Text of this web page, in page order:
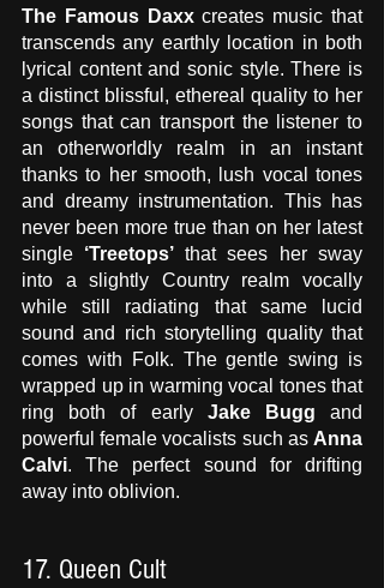
The Famous Daxx creates music that
transcends any earthly location in both
lyrical content and sonic style. There is
a distinct blissful, ethereal quality to her
songs that can transport the listener to
an otherworldly realm in an instant
thanks to her smooth, lush vocal tones
and dreamy instrumentation. This has
never been more true than on her latest
single ‘Treetops’ that sees her sway
into a slightly Country realm vocally
while still radiating that same lucid
sound and rich storytelling quality that
comes with Folk. The gentle swing is
wrapped up in warming vocal tones that
ring both of early Jake Bugg and
powerful female vocalists such as Anna
Calvi. The perfect sound for drifting
away into oblivion.
17. Queen Cult